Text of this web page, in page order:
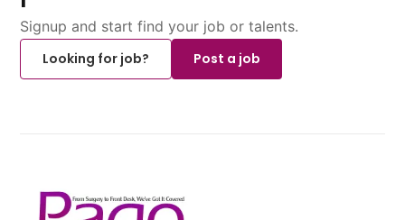
Signup and start find your job or talents.
Looking for job?
Post a job